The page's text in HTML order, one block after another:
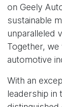
on Geely
sustainable
unparalleled
Together,
automotive
With an
leadership in